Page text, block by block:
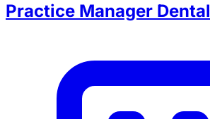
Practice Manager Dental